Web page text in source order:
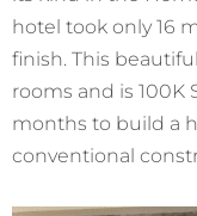
hotel took only 16
finish. This
rooms and is 100K
months to build a
conventional